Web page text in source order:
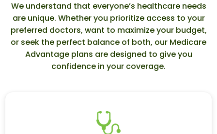
We understand that everyone’s healthcare needs
are unique. Whether you prioritize access to your
preferred doctors, want to maximize your budget,
or seek the perfect balance of both, our Medicare
Advantage plans are designed to give you
confidence in your coverage.